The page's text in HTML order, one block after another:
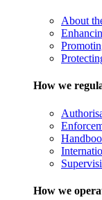
About
How we
How we